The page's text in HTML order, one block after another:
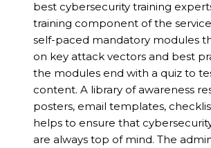
best cybersecurity training
training component of the
self-paced mandatory modules
on key attack vectors and best
the modules end with a quiz to
content. A library of awareness
posters, email templates,
helps to ensure that
are always top of mind. The